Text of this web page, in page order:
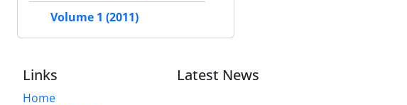
Volume 1 (2011)
Links
Home
Latest News